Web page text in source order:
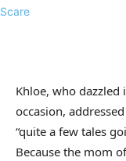
Khloe, who dazzled
occasion,
“quite a few tales
Because the mom